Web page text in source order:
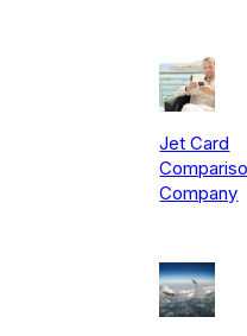
Jet Card
Company